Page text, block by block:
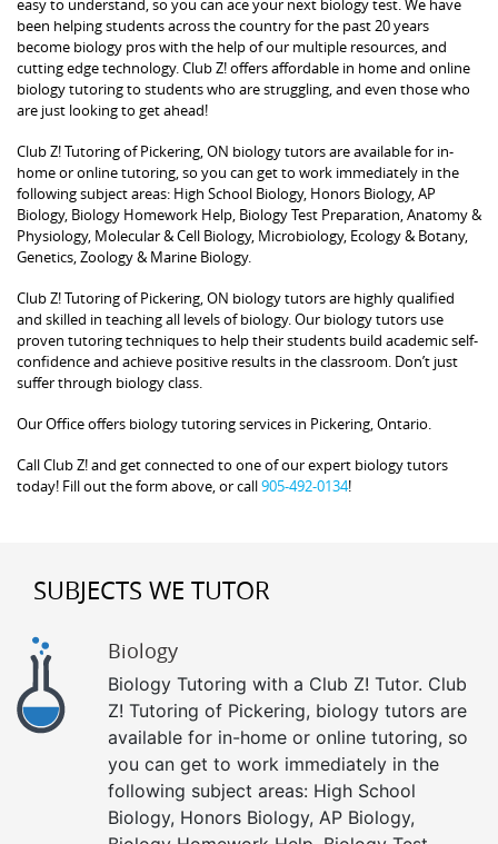
been helping students across the country for the past 20 years
become biology pros with the help of our multiple resources, and
cutting edge technology. Club Z! offers affordable in home and online
biology tutoring to students who are struggling, and even those who
are just looking to get ahead!
Club Z! Tutoring of Pickering, ON biology tutors are available for in-
home or online tutoring, so you can get to work immediately in the
following subject areas: High School Biology, Honors Biology, AP
Biology, Biology Homework Help, Biology Test Preparation, Anatomy &
Physiology, Molecular & Cell Biology, Microbiology, Ecology & Botany,
Genetics, Zoology & Marine Biology.
Club Z! Tutoring of Pickering, ON biology tutors are highly qualified
and skilled in teaching all levels of biology. Our biology tutors use
proven tutoring techniques to help their students build academic self-
confidence and achieve positive results in the classroom. Don’t just
suffer through biology class.
Our Office offers biology tutoring services in Pickering, Ontario.
Call Club Z! and get connected to one of our expert biology tutors
today! Fill out the form above, or call905-492-0134!
SUBJECTS WE TUTOR
Biology
Biology Tutoring with a Club Z! Tutor. Club
Z! Tutoring of Pickering, biology tutors are
available for in-home or online tutoring, so
you can get to work immediately in the
following subject areas: High School
Biology, Honors Biology, AP Biology,